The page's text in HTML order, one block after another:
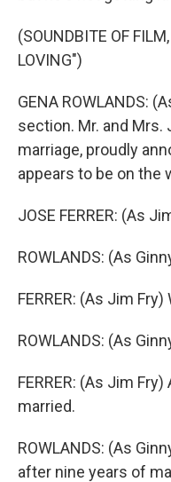
(SOUNDBITE OF
LOVING")
GENA ROWLANDS:
section. Mr. and Mrs.
marriage, proudly
appears to be on the
JOSE FERRER: (As
ROWLANDS: (As
FERRER: (As Jim
ROWLANDS: (As
FERRER: (As Jim
married.
ROWLANDS: (As
after nine years of